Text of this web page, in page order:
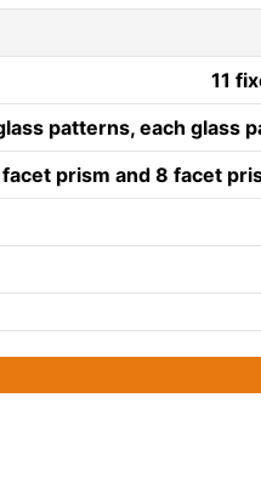
11
patterns, each glass
prism and 8 facet